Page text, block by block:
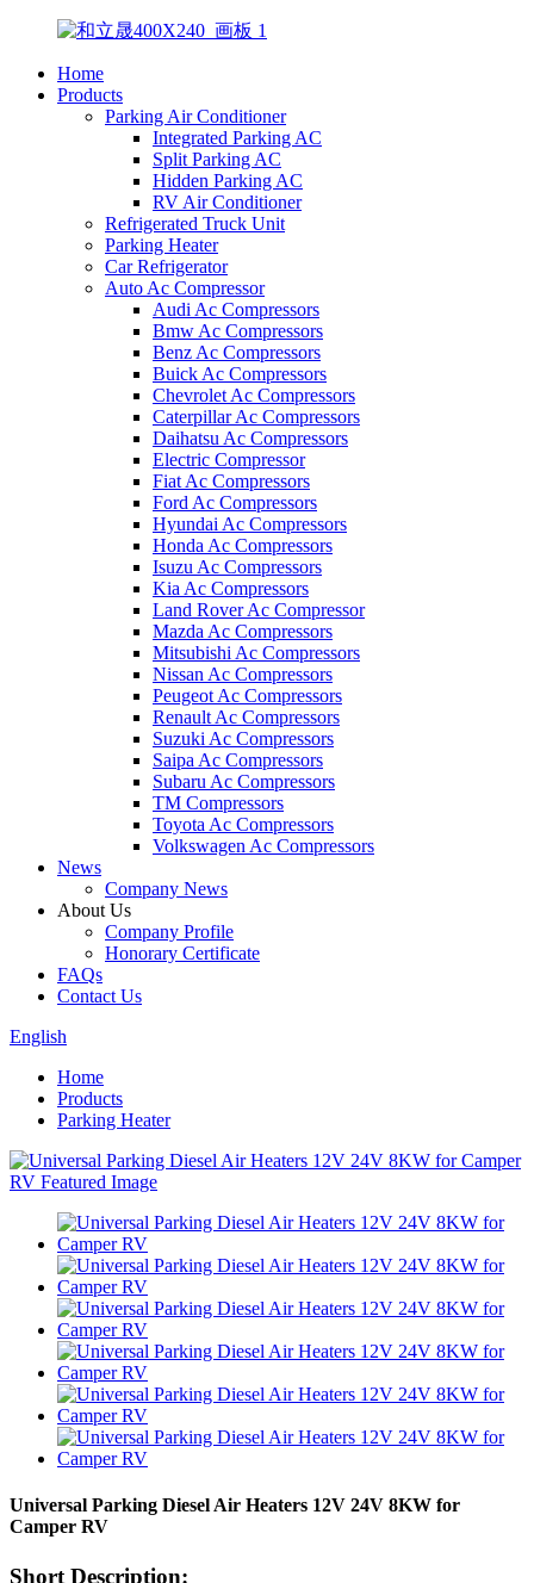
Home
Products
Parking Air Conditioner
Integrated Parking AC
Split Parking AC
Hidden Parking AC
RV Air Conditioner
Refrigerated Truck Unit
Parking Heater
Car Refrigerator
Auto Ac Compressor
Audi Ac Compressors
Bmw Ac Compressors
Benz Ac Compressors
Buick Ac Compressors
Chevrolet Ac Compressors
Caterpillar Ac Compressors
Daihatsu Ac Compressors
Electric Compressor
Fiat Ac Compressors
Ford Ac Compressors
Hyundai Ac Compressors
Honda Ac Compressors
Isuzu Ac Compressors
Kia Ac Compressors
Land Rover Ac Compressor
Mazda Ac Compressors
Mitsubishi Ac Compressors
Nissan Ac Compressors
Peugeot Ac Compressors
Renault Ac Compressors
Suzuki Ac Compressors
Saipa Ac Compressors
Subaru Ac Compressors
TM Compressors
Toyota Ac Compressors
Volkswagen Ac Compressors
News
Company News
About Us
Company Profile
Honorary Certificate
FAQs
Contact Us
English
Home
Products
Parking Heater
Universal Parking Diesel Air Heaters 12V 24V 8KW for
Camper RV
Short Description: